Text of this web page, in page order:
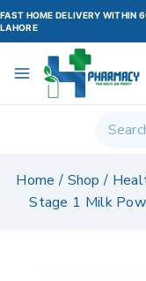
FAST HOME DELIVERY WITHIN
LAHORE
Home / Shop /
Stage 1 Milk